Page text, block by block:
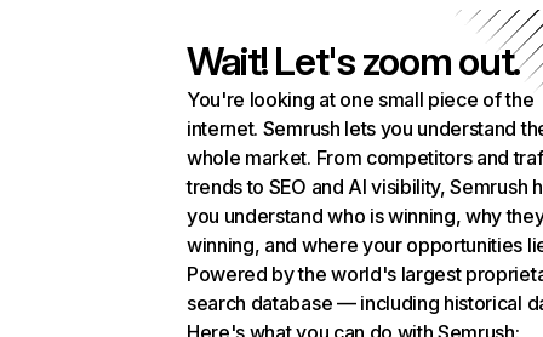
Wait! Let's zoom out.
You're looking at one small piece of the
internet. Semrush lets you understand
whole market. From competitors and
trends to SEO and AI visibility, Semrush
you understand who is winning, why
winning, and where your opportunities
Powered by the world's largest
search database — including historical
Here's what you can do with Semrush: